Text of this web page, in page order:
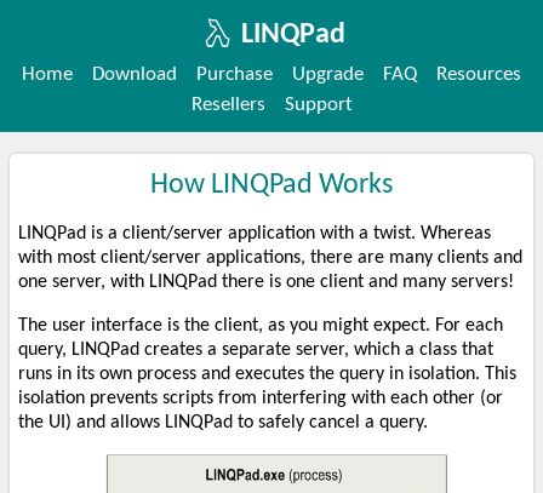
LINQPad
Home Download Purchase Upgrade FAQ
Resources
Resellers
Support
How LINQPad Works
LINQPad is a client/server application with a twist. Whereas
with most client/server applications, there are many clients and
one server, with LINQPad there is one client and many servers!
The user interface is the client, as you might expect. For each
query, LINQPad creates a separate server, which a class that
runs in its own process and executes the query in isolation. This
isolation prevents scripts from interfering with each other (or
the UI) and allows LINQPad to safely cancel a query.